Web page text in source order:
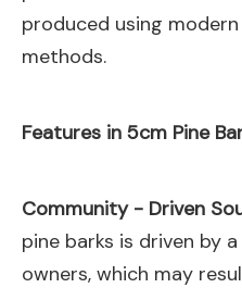
produced using
methods.
Features in 5cm Pine
Community - Driven
pine barks is driven by
owners, which may